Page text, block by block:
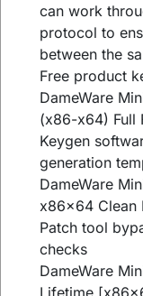
can work
protocol to
between the
Free product
DameWare
(x86-x64) Full
Keygen
generation
DameWare
x86x64 Clean
Patch tool
checks
DameWare